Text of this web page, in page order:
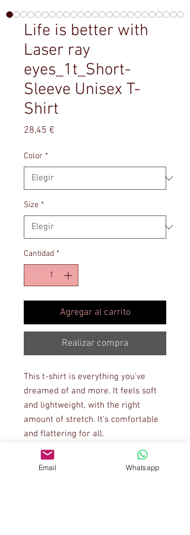
Life is better with
Laser ray
eyes_1t_Short-
Sleeve Unisex T-
Shirt
28,45 €
Color *
Size *
Cantidad *
Agregar al carrito
Realizar compra
This t-shirt is everything you've
dreamed of and more. It feels soft
and lightweight, with the right
amount of stretch. It's comfortable
and flattering for all.
• 100% combed and ring-spun
Email Whatsapp